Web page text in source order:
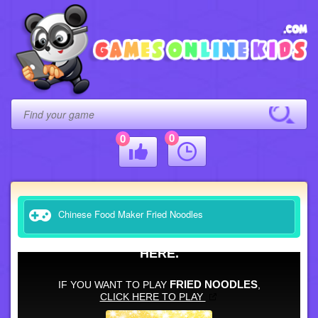
0 0
Chinese Food Maker Fried Noodles